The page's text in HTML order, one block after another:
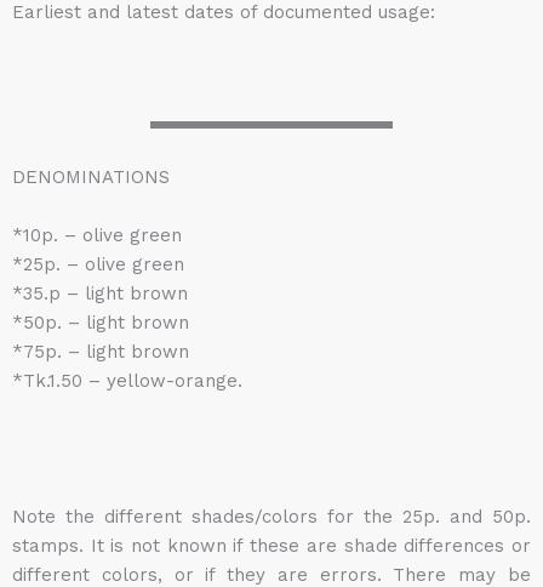
Earliest and latest dates of documented usage:
DENOMINATIONS
*10p. – olive green
*25p. – olive green
*35.p – light brown
*50p. – light brown
*75p. – light brown
*Tk.1.50 – yellow-orange.
Note the different shades/colors for the 25p. and 50p.
stamps. It is not known if these are shade differences or
different colors, or if they are errors. There may be